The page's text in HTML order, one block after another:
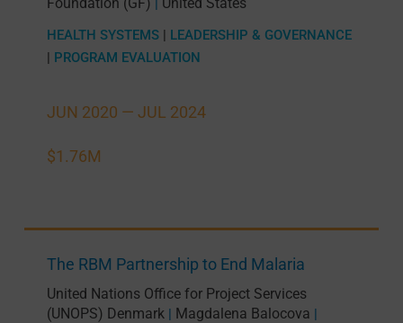
JUN 2020 — JUL 2024
$1.76M
|
HEALTH SYSTEMS| LEADERSHIP & GOVERNANCE
| PROGRAM EVALUATION
The RBM Partnership to End Malaria
United Nations Office for Project Services
(UNOPS) Denmark| Magdalena Balocova |